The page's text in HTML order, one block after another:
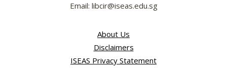
Email: libcir@iseas.edu.sg
About Us
Disclaimers
ISEAS Privacy Statement